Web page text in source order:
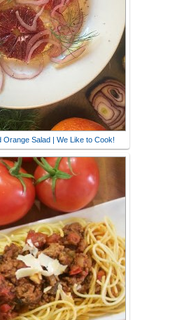
Orange Salad | We Like to Cook!